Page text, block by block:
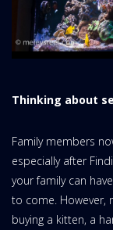
Thinking about
Family members
especially after
your family can
to come. However,
buying a kitten, a